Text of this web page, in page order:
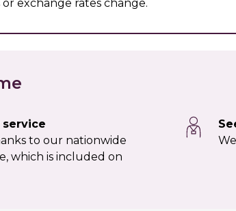
exchange rates change.
to our nationwide
which is included on